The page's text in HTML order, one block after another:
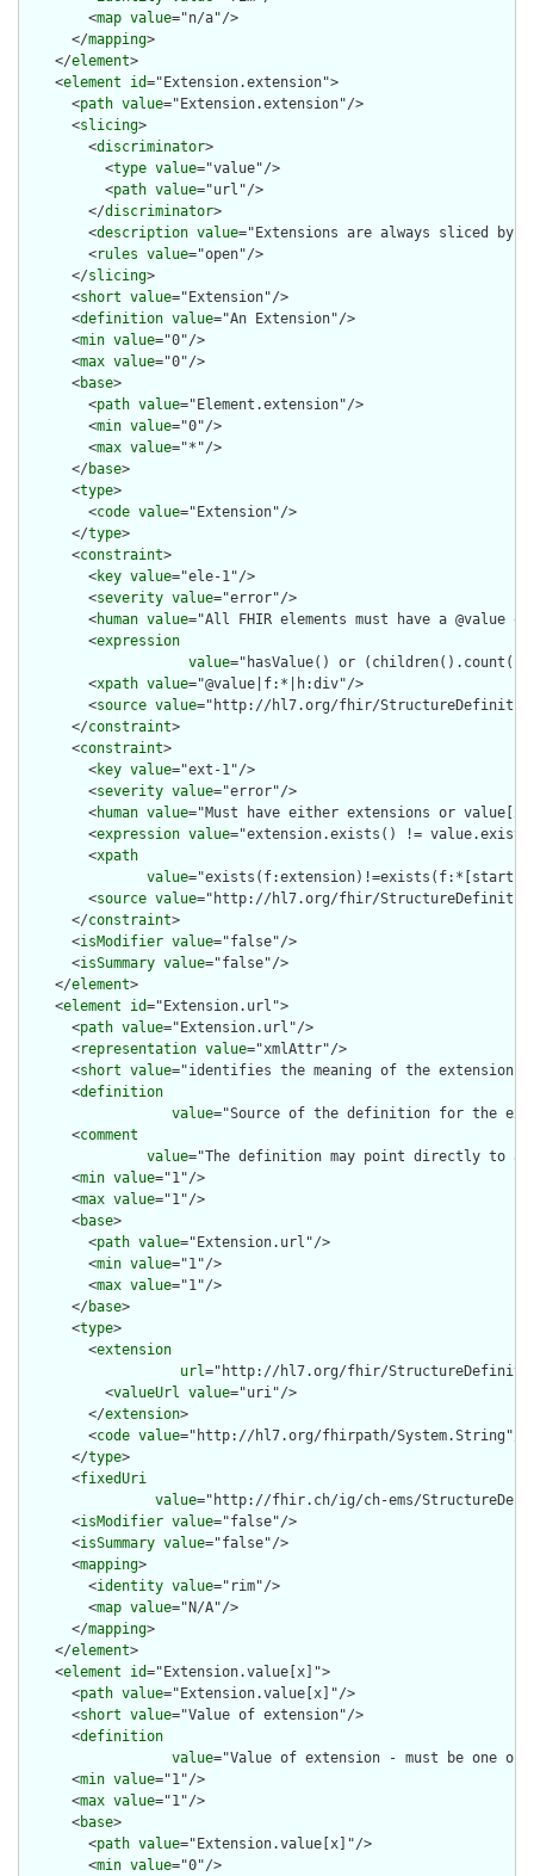
        <
map value="n/a"/>
      </
mapping>
    </
element>
    <
element id="Extension.extension">
      <
path value="Extension.extension"/>
      <
slicing>
        <
discriminator>
          <
type value="value"/>
          <
path value="url"/>
        </
discriminator>
        <
description value="Extensions are always sliced
        <
rules value="open"/>
      </
slicing>
      <
short value="Extension"/>
      <
definition value="An Extension"/>
      <
min value="0"/>
      <
max value="0"/>
      <
base>
        <
path value="Element.extension"/>
        <
min value="0"/>
        <
max value="*"/>
      </
base>
      <
type>
        <
code value="Extension"/>
      </
type>
      <
constraint>
        <
key value="ele-1"/>
        <
severity value="error"/>
        <
human value="All FHIR elements must have a @value
        <
expression
value="hasValue() or
        <
xpath value="@value|f:*|h:div"/>
        <
source value="http://hl7.org/fhir/
      </
constraint>
      <
constraint>
        <
key value="ext-1"/>
        <
severity value="error"/>
        <
human value="Must have either extensions or
        <
expression value="extension.exists() !=
        <
xpath
value="exists(f:extension)!=exists(f:*[starts-
        <
source value="http://hl7.org/fhir/
      </
constraint>
      <
isModifier value="false"/>
      <
isSummary value="false"/>
    </
element>
    <
element id="Extension.url">
      <
path value="Extension.url"/>
      <
representation value="xmlAttr"/>
      <
short value="identifies the meaning of the extension"/
      <
definition
value="Source of the definition for the
      <
comment
value="The definition may point directly to a
      <
min value="1"/>
      <
max value="1"/>
      <
base>
        <
path value="Extension.url"/>
        <
min value="1"/>
        <
max value="1"/>
      </
base>
      <
type>
        <
extension
url="http://hl7.org/fhir/
          <
valueUrl value="uri"/>
        </
extension>
        <
code value="http://hl7.org/fhirpath/System.String"/>
      </
type>
      <
fixedUri
value="http://fhir.ch/ig/ch-ems/
      <
isModifier value="false"/>
      <
isSummary value="false"/>
      <
mapping>
        <
identity value="rim"/>
        <
map value="N/A"/>
      </
mapping>
    </
element>
    <
element id="Extension.value[x]">
      <
path value="Extension.value[x]"/>
      <
short value="Value of extension"/>
      <
definition
value="Value of extension - must be
      <
min value="1"/>
      <
max value="1"/>
      <
base>
        <
path value="Extension.value[x]"/>
        <
min value="0"/>